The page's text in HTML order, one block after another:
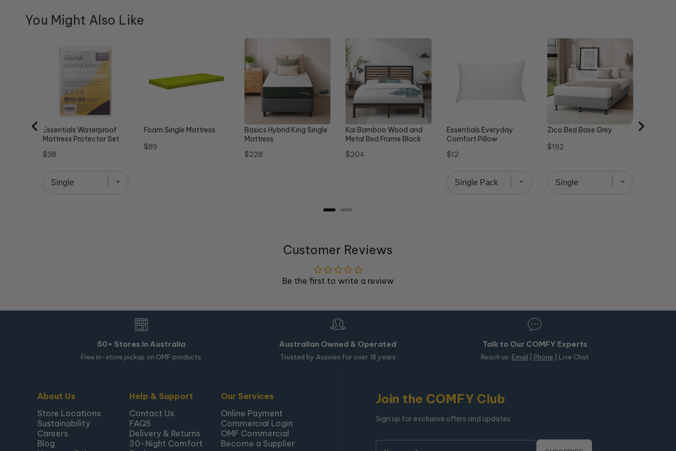
You Might Also Like
Essentials Waterproof
Mattress Protector Set
Price
$38
Foam Single Mattress
Price
$89
Basics Hybrid King Single
Mattress
Price
$228
Kai Bamboo Wood and
Metal Bed Frame Black
Price
$204
Essentials Everyday
Comfort Pillow
Price
$12
Zico Bed Base Grey
Price
$192
Customer Reviews
Be the first to write a review
50+ Stores in Australia
Free in-store pickup on OMF products
Australian Owned & Operated
Trusted by Aussies for over 18 years
Talk to Our COMFY Experts
Reach us: Email Phone | Live Chat
About Us
Store Locations
Sustainability
Careers
Blog
Help & Support
Contact Us
FAQS
Delivery & Returns
30-Night Comfort
Our Services
Online Payment
Commercial Login
OMF Commercial
Become a Supplier
Join the COMFY Club
Sign up for exclusive offers and updates